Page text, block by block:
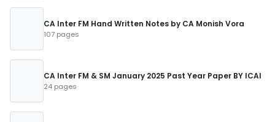
CA Inter FM Hand Written Notes by CA Monish Vora
107 pages
CA Inter FM & SM January 2025 Past Year Paper BY ICAI
24 pages